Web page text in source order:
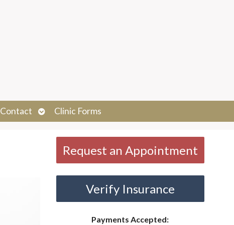
Contact
Open
submenu
Clinic Forms
Request an Appointment
Verify Insurance
Payments Accepted: